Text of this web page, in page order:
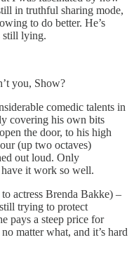
in truthful sharing mode,
to do better. He’s
still lying.
you, Show?
comedic talents in
covering his own bits
the door, to his high
(up two octaves)
out loud. Only
it work so well.
actress Brenda Bakke) –
trying to protect
pays a steep price for
matter what, and it’s hard